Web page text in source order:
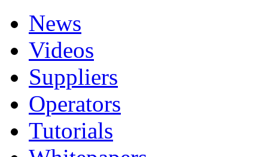
News
Videos
Suppliers
Operators
Tutorials